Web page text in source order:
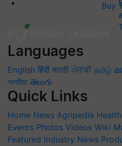
Buy
Languages
English हिंदी मराठी ਪੰਜਾਬੀ தமிழ்
অসমীয়া తెలుగు
Quick Links
Home News Agripedia
Events Photos Videos Wiki
Featured Industry News